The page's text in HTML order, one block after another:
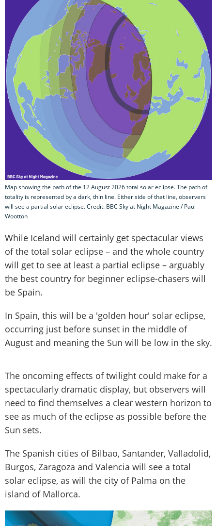
Map showing the path of the 12 August 2026 total solar eclipse. The path of
totality is represented by a dark, thin line. Either side of that line, observers
will see a partial solar eclipse. Credit: BBC Sky at Night Magazine / Paul
Wootton
While Iceland will certainly get spectacular views
of the total solar eclipse – and the whole country
will get to see at least a partial eclipse – arguably
the best country for beginner eclipse-chasers will
be Spain.
In Spain, this will be a 'golden hour' solar eclipse,
occurring just before sunset in the middle of
August and meaning the Sun will be low in the sky.
The oncoming effects of twilight could make for a
spectacularly dramatic display, but observers will
need to find themselves a clear western horizon to
see as much of the eclipse as possible before the
Sun sets.
The Spanish cities of Bilbao, Santander, Valladolid,
Burgos, Zaragoza and Valencia will see a total
solar eclipse, as will the city of Palma on the
island of Mallorca.